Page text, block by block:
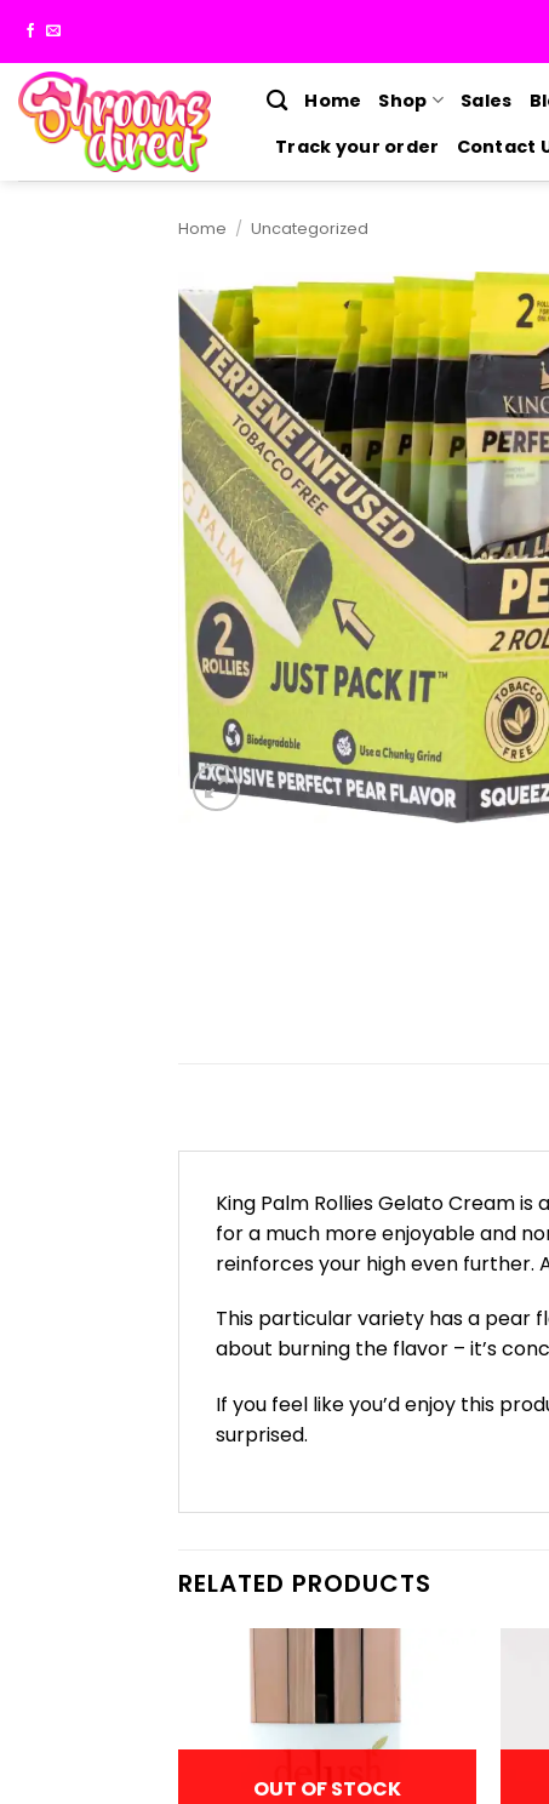
content
Home Shop Sales
Track your order
Contact
Home / Uncategorized
King Palm Rollies Gelato Cream is
for a much more enjoyable and
reinforces your high even further.
This particular variety has a pear
about burning the flavor – it’s
If you feel like you’d enjoy this
surprised.
RELATED PRODUCTS
OUT OF STOCK